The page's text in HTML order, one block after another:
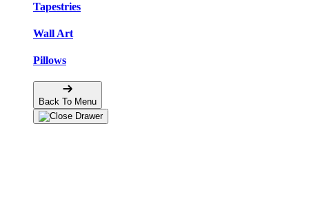
Tapestries
Wall Art
Pillows
Back To Menu